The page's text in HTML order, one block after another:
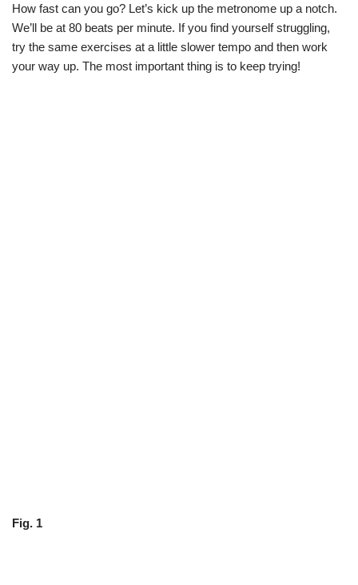
How fast can you go? Let’s kick up the metronome up a notch.
We’ll be at 80 beats per minute. If you find yourself struggling,
try the same exercises at a little slower tempo and then work
your way up. The most important thing is to keep trying!
Fig. 1